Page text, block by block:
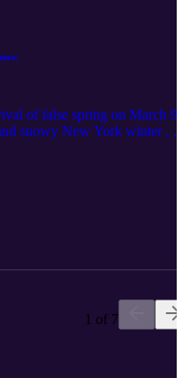
of false spring on March
snowy New York winter , a
Potter series and Crime
, Andrew's frustrations with
, and potential plans
1 of 7